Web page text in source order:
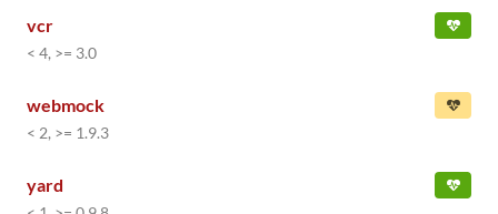
vcr
< 4, >= 3.0
webmock
< 2, >= 1.9.3
yard